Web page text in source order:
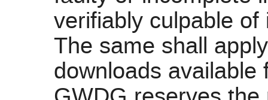
verifiably culpable
The same shall
downloads